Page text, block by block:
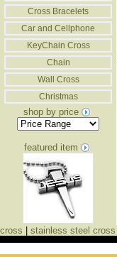
Cross Bracelets
Car and Cellphone
KeyChain Cross
Chain
Wall Cross
Christmas
shop by price
featured item
cross stainless steel cross